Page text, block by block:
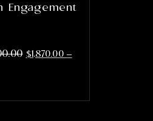
Engagement
$1,870.00 –